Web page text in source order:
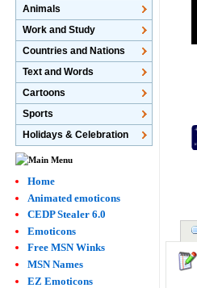
Animals
Work and Study
Countries and Nations
Text and Words
Cartoons
Sports
Holidays & Celebration
Home
Animated emoticons
CEDP Stealer 6.0
Emoticons
Free MSN Winks
MSN Names
EZ Emoticons